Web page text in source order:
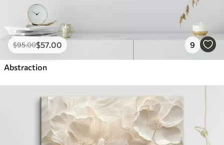
$95.00$57.00 9
Abstraction